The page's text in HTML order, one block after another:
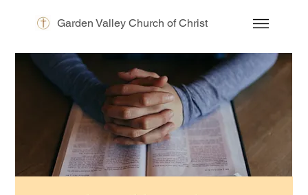
Garden Valley Church of Christ